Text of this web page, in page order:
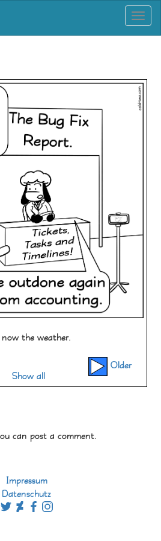
the weather.
Show all
Older
can post a comment.
Impressum
Datenschutz